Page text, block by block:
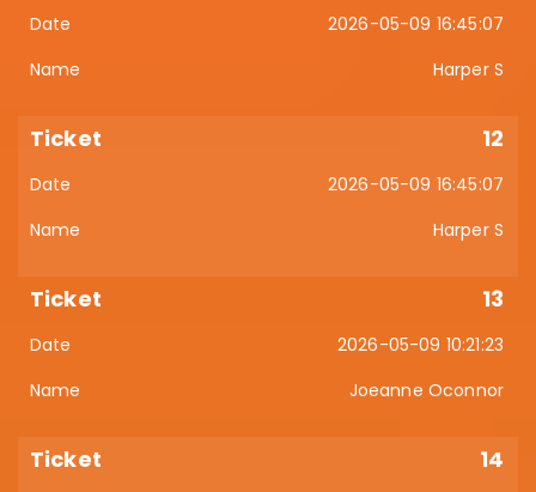
2026-05-09 16:45:07
Harper S
12
2026-05-09 16:45:07
Harper S
13
2026-05-09 10:21:23
Joeanne Oconnor
14